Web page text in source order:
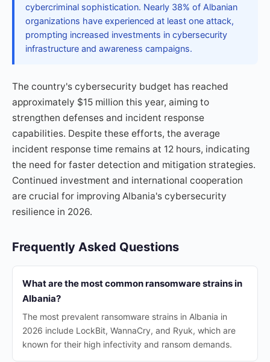
cybercriminal sophistication. Nearly 38% of Albanian
organizations have experienced at least one attack,
prompting increased investments in cybersecurity
infrastructure and awareness campaigns.
The country's cybersecurity budget has reached
approximately $15 million this year, aiming to
strengthen defenses and incident response
capabilities. Despite these efforts, the average
incident response time remains at 12 hours, indicating
the need for faster detection and mitigation strategies.
Continued investment and international cooperation
are crucial for improving Albania's cybersecurity
resilience in 2026.
Frequently Asked Questions
What are the most common ransomware strains in
Albania?
The most prevalent ransomware strains in Albania in
2026 include LockBit, WannaCry, and Ryuk, which are
known for their high infectivity and ransom demands.